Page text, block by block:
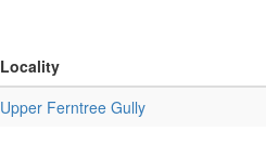
Locality
Upper Ferntree Gully